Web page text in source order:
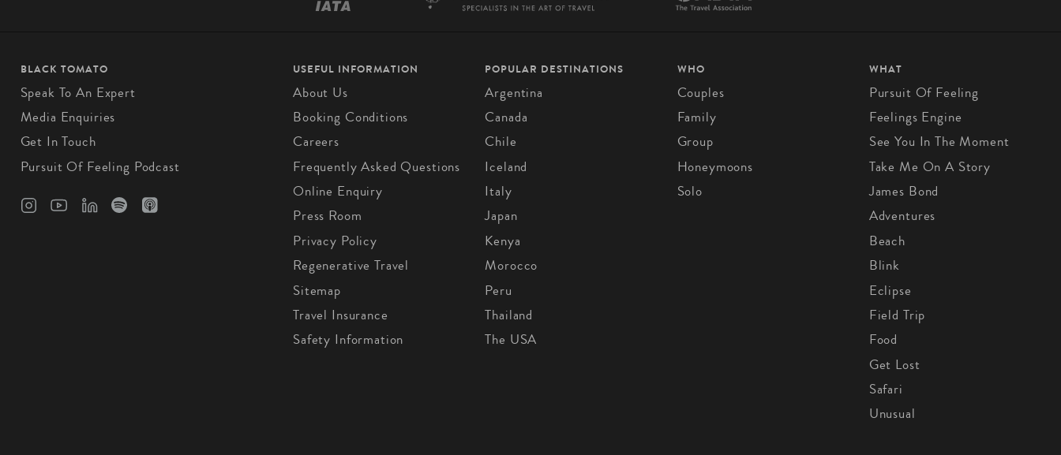
BLACK TOMATO
Speak To An Expert
Media Enquiries
Get In Touch
Pursuit Of Feeling Podcast
USEFUL INFORMATION
About Us
Booking Conditions
Careers
Frequently Asked Questions
Online Enquiry
Press Room
Privacy Policy
Regenerative Travel
Sitemap
Travel Insurance
Safety Information
POPULAR DESTINATIONS
Argentina
Canada
Chile
Iceland
Italy
Japan
Kenya
Morocco
Peru
Thailand
The USA
WHO
Couples
Family
Group
Honeymoons
Solo
WHAT
Pursuit Of Feeling
Feelings Engine
See You In The Moment
Take Me On A Story
James Bond
Adventures
Beach
Blink
Eclipse
Field Trip
Food
Get Lost
Safari
Unusual